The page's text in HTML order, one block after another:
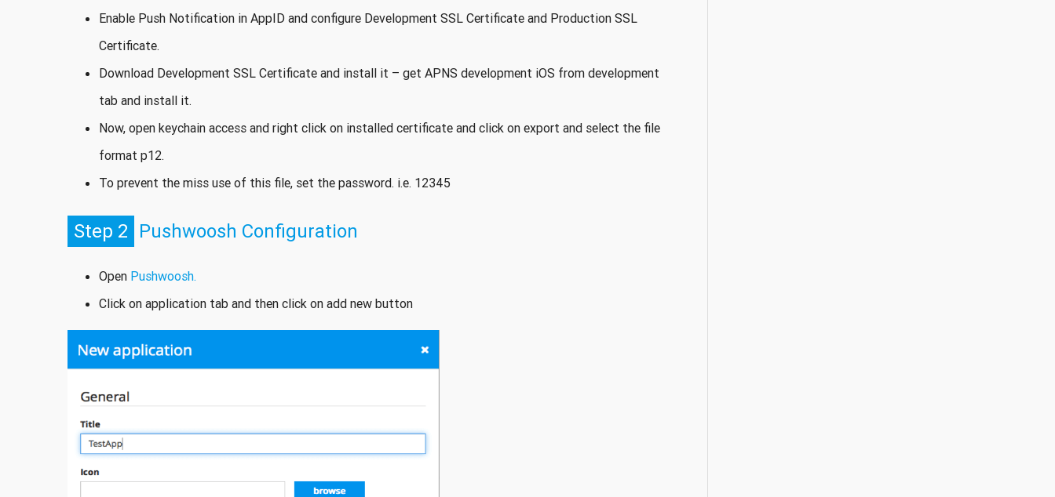
Enable Push Notification in AppID and configure Development SSL Certificate and Production SSL
Certificate.
Download Development SSL Certificate and install it – get APNS development iOS from development
tab and install it.
Now, open keychain access and right click on installed certificate and click on export and select the file
format p12.
To prevent the miss use of this file, set the password. i.e. 12345
Step 2 Pushwoosh Configuration
Open Pushwoosh.
Click on application tab and then click on add new button